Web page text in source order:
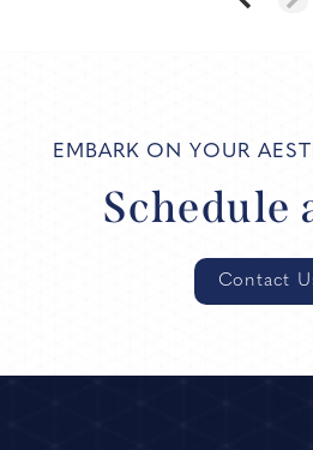
EMBARK ON YOUR
Schedule
Contact